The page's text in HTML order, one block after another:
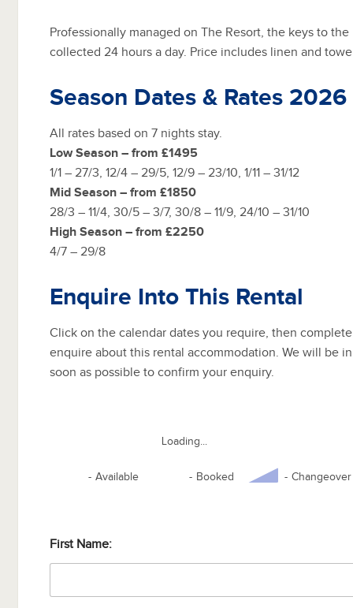
Professionally managed on The Resort, the keys to
collected 24 hours a day. Price includes linen and
Season Dates & Rates 2026
All rates based on 7 nights stay.
Low Season – from £1495
1/1 – 27/3, 12/4 – 29/5, 12/9 – 23/10, 1/11 – 31/12
Mid Season – from £1850
28/3 – 11/4, 30/5 – 3/7, 30/8 – 11/9, 24/10 – 31/10
High Season – from £2250
4/7 – 29/8
Enquire Into This Rental
Click on the calendar dates you require, then
enquire about this rental accommodation. We will be
soon as possible to confirm your enquiry.
Loading...
- Available - Booked -
First Name: